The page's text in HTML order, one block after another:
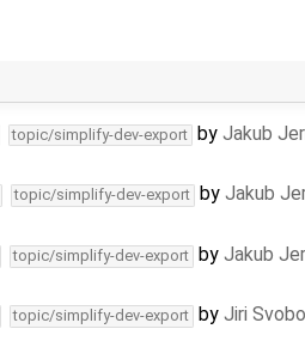
topic/simplify-dev-export by Jakub
topic/simplify-dev-export by Jakub
topic/simplify-dev-export by Jakub
topic/simplify-dev-export by Jiri